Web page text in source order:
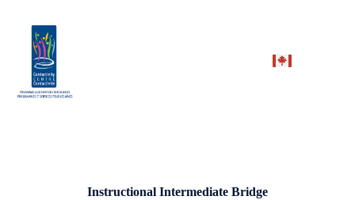
Instructional Intermediate Bridge